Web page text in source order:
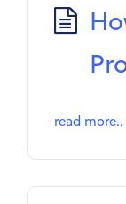
read more..